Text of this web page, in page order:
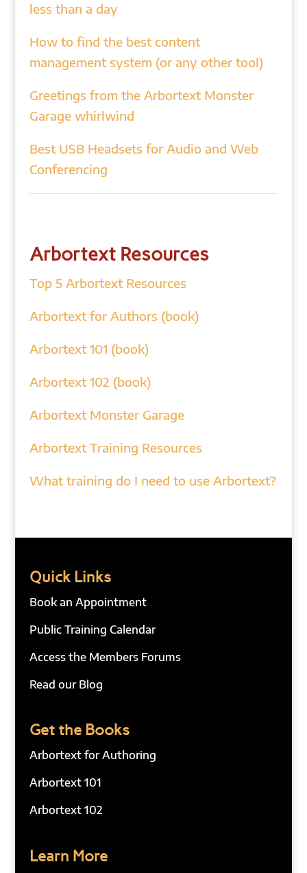
less than a day
How to find the best content
management system (or any other tool)
Greetings from the Arbortext Monster
Garage whirlwind
Best USB Headsets for Audio and Web
Conferencing
Arbortext Resources
Top 5 Arbortext Resources
Arbortext for Authors (book)
Arbortext 101 (book)
Arbortext 102 (book)
Arbortext Monster Garage
Arbortext Training Resources
What training do I need to use Arbortext?
Quick Links
Book an Appointment
Public Training Calendar
Access the Members Forums
Read our Blog
Get the Books
Arbortext for Authoring
Arbortext 101
Arbortext 102
Learn More